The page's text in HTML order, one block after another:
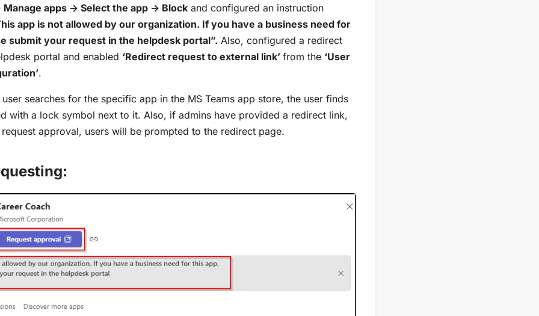
Manage apps -> Select the app -> Block and configured an instruction
app is not allowed by our organization. If you have a business need for
submit your request in the helpdesk portal”. Also, configured a redirect
portal and enabled ‘Redirect request to external link’ from the ‘User
.
searches for the specific app in the MS Teams app store, the user finds
with a lock symbol next to it. Also, if admins have provided a redirect link,
approval, users will be prompted to the redirect page.